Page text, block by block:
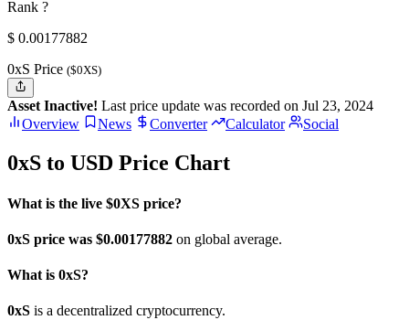
Rank ?
$ 0.00177882
0xS Price ($0XS)
Asset Inactive! Last price update was recorded on Jul 23, 2024
Overview
News Converter Calculator Social
0xS to USD Price Chart
What is the live $0XS price?
0xS price was $0.00177882 on global average.
What is 0xS?
0xS is a decentralized cryptocurrency.